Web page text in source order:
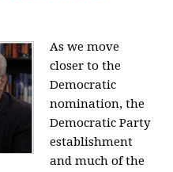
As we move
closer to the
Democratic
nomination, the
Democratic Party
establishment
and much of the